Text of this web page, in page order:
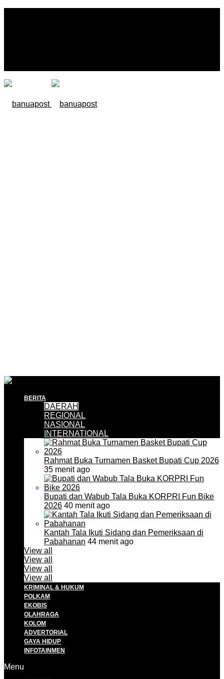
BERITA
DAERAH
REGIONAL
NASIONAL
INTERNATIONAL
Rahmat Buka Turnamen Basket Bupati Cup 2026
35 menit ago
Bupati dan Wabub Tala Buka KORPRI Fun Bike
2026 40 menit ago
Kantah Tala Ikuti Sidang dan Pemeriksaan di
Pabahanan 44 menit ago
View all
View all
View all
View all
KRIMINAL & HUKUM
POLKAM
EKOBIS
OLAHRAGA
KOLOM
ADVERTORIAL
GAYA HIDUP
INFOTAINMEN
Menu